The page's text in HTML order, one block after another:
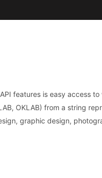
features is easy access
OKLAB) from a string
graphic design,